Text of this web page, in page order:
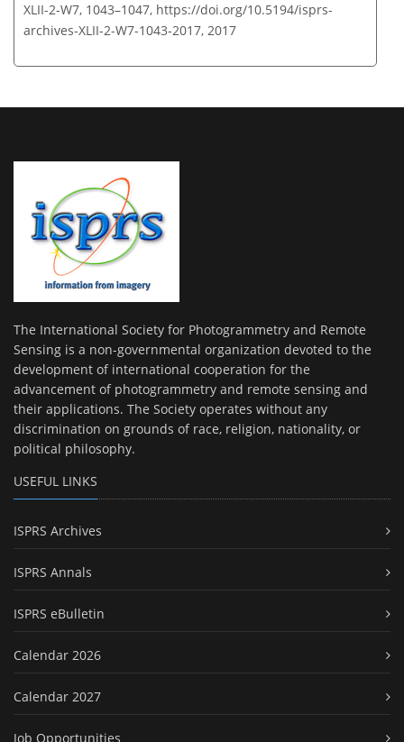
XLII-2-W7, 1043–1047, https://doi.org/10.5194/isprs-
archives-XLII-2-W7-1043-2017, 2017
The International Society for Photogrammetry and Remote
Sensing is a non-governmental organization devoted to the
development of international cooperation for the
advancement of photogrammetry and remote sensing and
their applications. The Society operates without any
discrimination on grounds of race, religion, nationality, or
political philosophy.
USEFUL LINKS
ISPRS Archives
ISPRS Annals
ISPRS eBulletin
Calendar 2026
Calendar 2027
Job Opportunities